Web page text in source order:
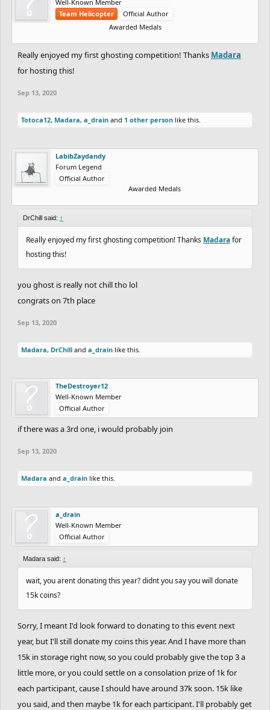
Well-Known Member
Team Helicopter
Official Author
Awarded Medals
Really enjoyed my first ghosting competition! Thanks Madara
for hosting this!
Sep 13, 2020
Totoca12, Madara, a_drain and 1 other person like this.
LabibZaydandy
Forum Legend
Official Author
Awarded Medals
DrChill said: ↑
Really enjoyed my first ghosting competition! Thanks Madarafor
hosting this!
you ghost is really not chill tho lol
congrats on 7th place
Sep 13, 2020
Madara, DrChill and a_drain like this.
TheDestroyer12
Well-Known Member
Official Author
if there was a 3rd one, i would probably join
Sep 13, 2020
Madara and a_drain like this.
a_drain
Well-Known Member
Official Author
Madara said: ↑
wait, you arent donating this year? didnt you say you will donate
15k coins?
Sorry, I meant I'd look forward to donating to this event next
year, but I'll still donate my coins this year. And I have more than
15k in storage right now, so you could probably give the top 3 a
little more, or you could settle on a consolation prize of 1k for
each participant, cause I should have around 37k soon. 15k like
you said, and then maybe 1k for each participant. I'll probably get